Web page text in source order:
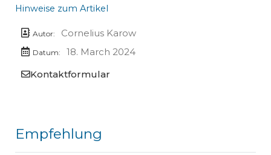
Hinweise zum Artikel
Autor: Cornelius Karow
Datum:
18. March 2024
Kontaktformular
Empfehlung